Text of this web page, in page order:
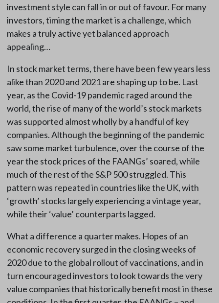
investment style can fall in or out of favour. For many
investors, timing the market is a challenge, which
makes a truly active yet balanced approach
appealing…
In stock market terms, there have been few years less
alike than 2020 and 2021 are shaping up to be. Last
year, as the Covid-19 pandemic raged around the
world, the rise of many of the world’s stock markets
was supported almost wholly by a handful of key
companies. Although the beginning of the pandemic
saw some market turbulence, over the course of the
year the stock prices of the FAANGs’ soared, while
much of the rest of the S&P 500 struggled. This
pattern was repeated in countries like the UK, with
‘growth’ stocks largely experiencing a vintage year,
while their ‘value’ counterparts lagged.
What a difference a quarter makes. Hopes of an
economic recovery surged in the closing weeks of
2020 due to the global rollout of vaccinations, and in
turn encouraged investors to look towards the very
value companies that historically benefit most in these